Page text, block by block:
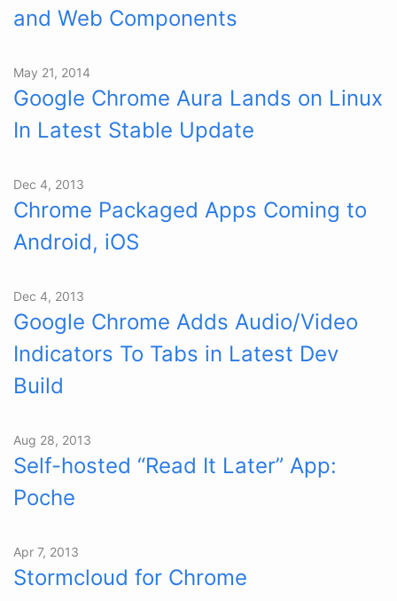
and Web Components
May 21, 2014
Google Chrome Aura Lands on Linux
In Latest Stable Update
Dec 4, 2013
Chrome Packaged Apps Coming to
Android, iOS
Dec 4, 2013
Google Chrome Adds Audio/Video
Indicators To Tabs in Latest Dev
Build
Aug 28, 2013
Self-hosted “Read It Later” App:
Poche
Apr 7, 2013
Stormcloud for Chrome